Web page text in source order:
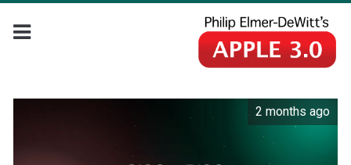
2 months ago